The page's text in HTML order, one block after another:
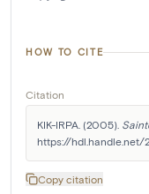
HOW TO CITE
Citation
KIK-IRPA. (2005).
https://hdl.handle.net/
Copy citation